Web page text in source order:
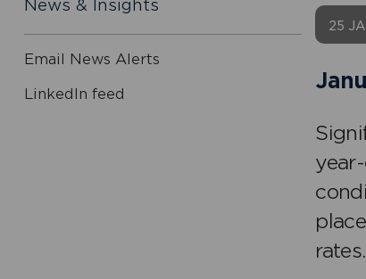
News & Insights
Email News Alerts
LinkedIn feed
25
rates.